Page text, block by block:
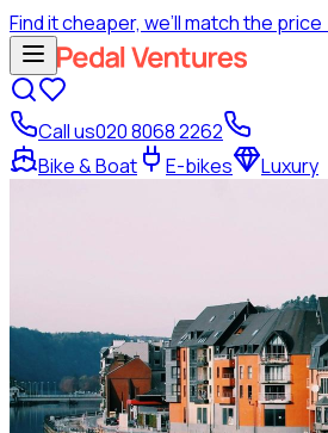
Find it cheaper, we’ll match the price
Call us020 8068 2262
Bike & Boat
E-bikes Luxury